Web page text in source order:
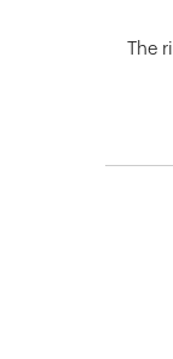
The